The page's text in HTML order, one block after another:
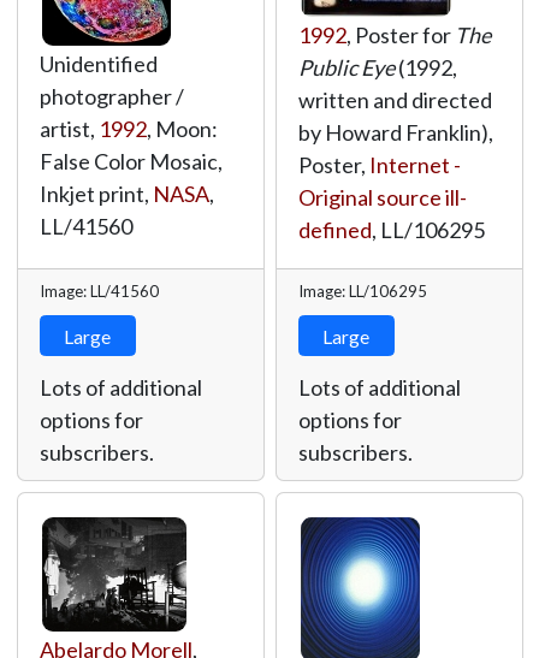
Unidentified
photographer /
artist, 1992, Moon:
False Color Mosaic,
Inkjet print, NASA,
LL/41560
Image: LL/41560
Large
Lots of additional
options for
subscribers.
1992, Poster for The
Public Eye(1992,
written and directed
by Howard Franklin),
Poster, Internet -
Original source ill-
defined, LL/106295
Image: LL/106295
Large
Lots of additional
options for
subscribers.
Abelardo Morell,